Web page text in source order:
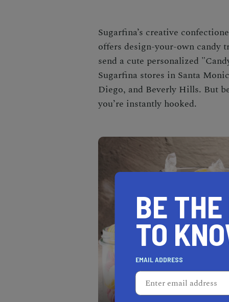
Sugarfina’s creative
offers design-your-own candy
send a cute personalized
Sugarfina stores in Santa
Diego, and Beverly Hills. But
you’re instantly hooked.
BE
TO
EMAIL ADDRESS